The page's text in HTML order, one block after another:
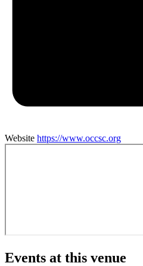
Website https://www.occsc.org
Events at this venue